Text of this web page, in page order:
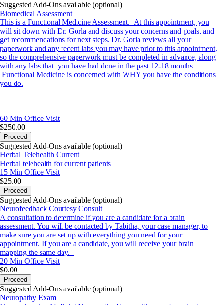
Suggested Add-Ons available (optional)
Biomedical Assessment
This is a Functional Medicine Assessment. At this appointment, you
will sit down with Dr. Gorla and discuss your concerns and goals, and
get recommendations for next steps. Dr. Gorla reviews all your
paperwork and any recent labs you may have prior to this appointment,
so the comprehensive paperwork must be completed in advance, along
with any labs that you have had done in the past 12-18 months.
Functional Medicine is concerned with WHY you have the conditions
you do.
60 Min Office Visit
$250.00
Proceed
Suggested Add-Ons available (optional)
Herbal Telehealth Current
Herbal telehealth for current patients
15 Min Office Visit
$25.00
Proceed
Suggested Add-Ons available (optional)
Neurofeedback Courtesy Consult
A consultation to determine if you are a candidate for a brain
assessment. You will be contacted by Tabitha, your case manager, to
make sure you are set up with everything you need for your
appointment. If you are a candidate, you will receive your brain
mapping the same day.
20 Min Office Visit
$0.00
Proceed
Suggested Add-Ons available (optional)
Neuropathy Exam